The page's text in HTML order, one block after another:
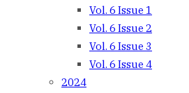
Vol. 6 Issue 1
Vol. 6 Issue 2
Vol. 6 Issue 3
Vol. 6 Issue 4
2024